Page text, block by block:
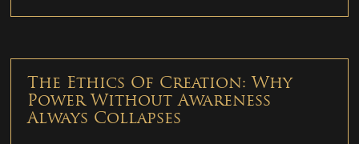
The Ethics Of Creation: Why
Power Without Awareness
Always Collapses